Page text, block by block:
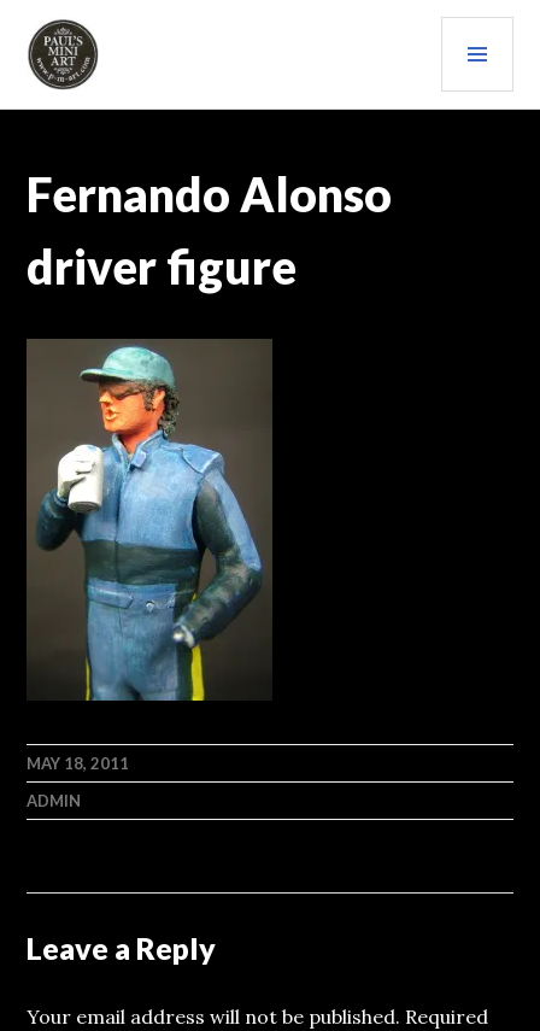
content
PAULS (MINI) ART
Fernando Alonso
driver figure
MAY 18, 2011
ADMIN
Leave a Reply
Your email address will not be published. Required